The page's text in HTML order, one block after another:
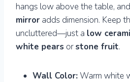
hangs low above the table,
mirror adds dimension. Keep
uncluttered—just a low
white pears orstone fruit.
Wall Color: Warm white